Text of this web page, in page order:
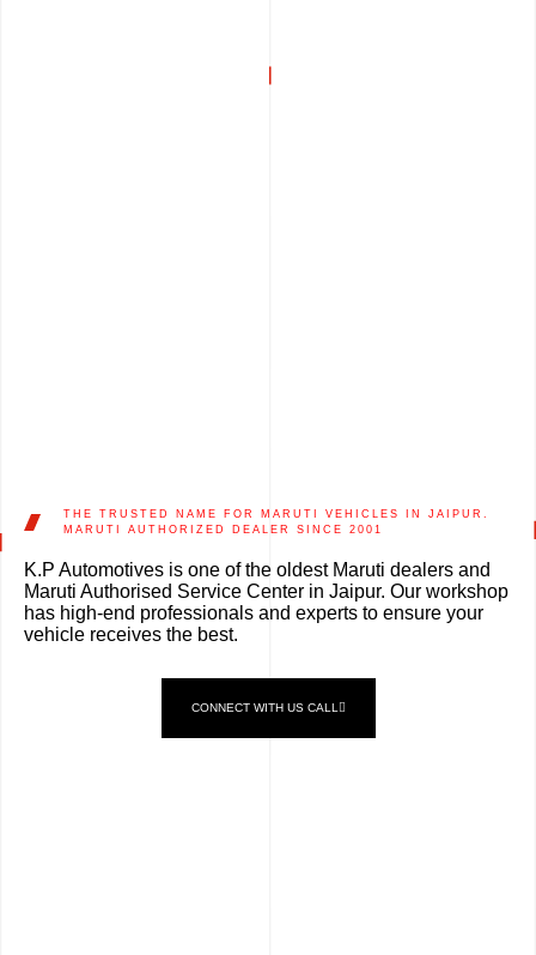
THE TRUSTED NAME FOR MARUTI VEHICLES IN JAIPUR.
MARUTI AUTHORIZED DEALER SINCE 2001
K.P Automotives is one of the oldest Maruti dealers and
Maruti Authorised Service Center in Jaipur. Our workshop
has high-end professionals and experts to ensure your
vehicle receives the best.
CONNECT WITH US CALL